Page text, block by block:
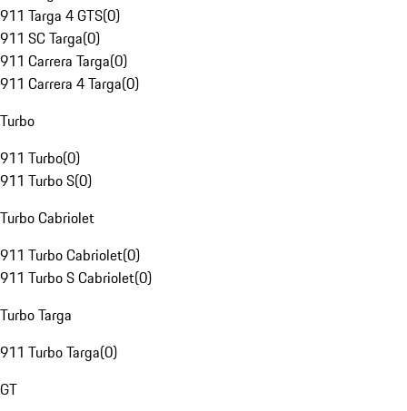
911 Targa 4 GTS(0)
911 SC Targa(0)
911 Carrera Targa(0)
911 Carrera 4 Targa(0)
Turbo
911 Turbo(0)
911 Turbo S(0)
Turbo Cabriolet
911 Turbo Cabriolet(0)
911 Turbo S Cabriolet(0)
Turbo Targa
911 Turbo Targa(0)
GT